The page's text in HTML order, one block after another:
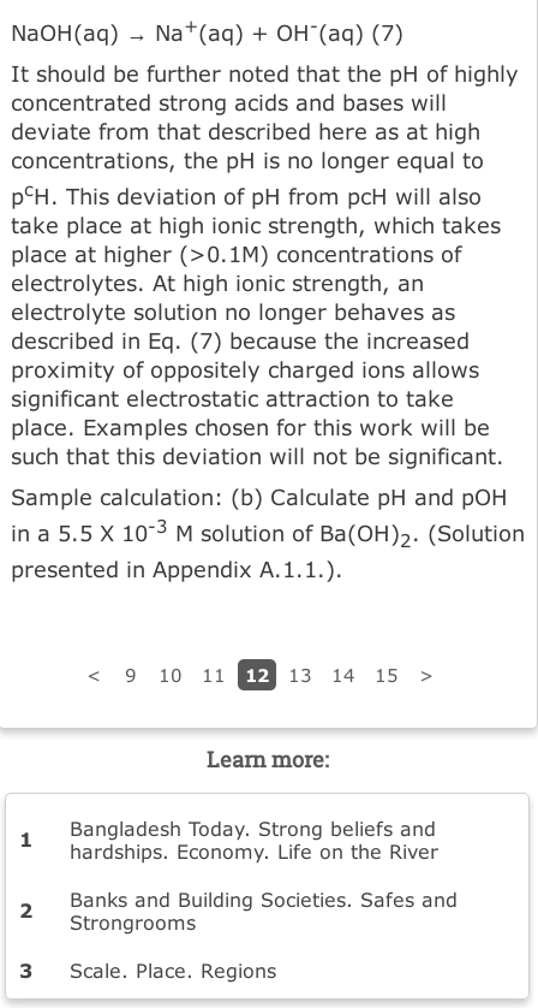
NaOH(aq) → Na+(aq) + OH-(aq) (7)
It should be further noted that the pH of highly
concentrated strong acids and bases will
deviate from that described here as at high
concentrations, the pH is no longer equal to
pcH. This deviation of pH from pcH will also
take place at high ionic strength, which takes
place at higher (>0.1M) concentrations of
electrolytes. At high ionic strength, an
electrolyte solution no longer behaves as
described in Eq. (7) because the increased
proximity of oppositely charged ions allows
significant electrostatic attraction to take
place. Examples chosen for this work will be
such that this deviation will not be significant.
Sample calculation: (b) Calculate pH and pOH
in a 5.5 X 10-3 M solution of Ba(OH)2. (Solution
presented in Appendix A.1.1.).
< 9 10 11 12 13 14 15 >
Learn more:
Bangladesh Today. Strong beliefs and
hardships. Economy. Life on the River
Banks and Building Societies. Safes and
Strongrooms
Scale. Place. Regions